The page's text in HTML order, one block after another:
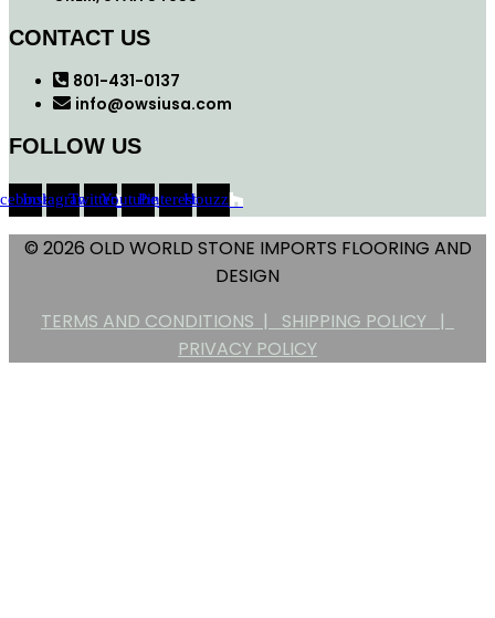
CONTACT US
801-431-0137
info@owsiusa.com
FOLLOW US
InstagramTwitterYoutubePinterestHouzz
© 2026 OLD WORLD STONE IMPORTS FLOORING AND
DESIGN
TERMS AND CONDITIONS | SHIPPING POLICY |
PRIVACY POLICY